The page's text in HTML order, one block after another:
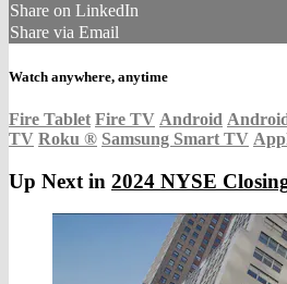
Share on LinkedIn
Share via Email
Watch anywhere, anytime
Fire Tablet Fire TV Android
TV Roku ® Samsung Smart TV
Up Next in 2024 NYSE